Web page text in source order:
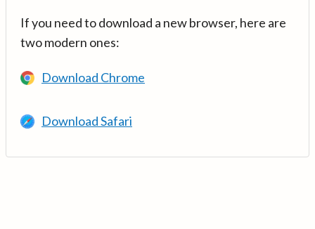
If you need to download a new browser, here are
two modern ones:
Download Chrome
Download Safari